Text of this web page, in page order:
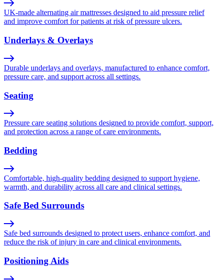
UK-made alternating air mattresses designed to aid pressure relief
and improve comfort for patients at risk of pressure ulcers.
Underlays & Overlays
Durable underlays and overlays, manufactured to enhance comfort,
pressure care, and support across all settings.
Seating
Pressure care seating solutions designed to provide comfort, support,
and protection across a range of care environments.
Bedding
Comfortable, high-quality bedding designed to support hygiene,
warmth, and durability across all care and clinical settings.
Safe Bed Surrounds
Safe bed surrounds designed to protect users, enhance comfort, and
reduce the risk of injury in care and clinical environments.
Positioning Aids